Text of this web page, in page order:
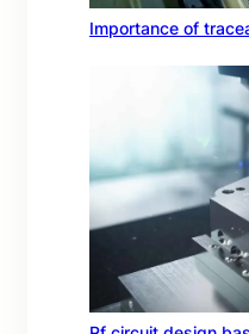
Importance of